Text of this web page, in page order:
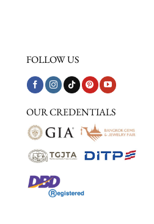
FOLLOW US
OUR CREDENTIALS